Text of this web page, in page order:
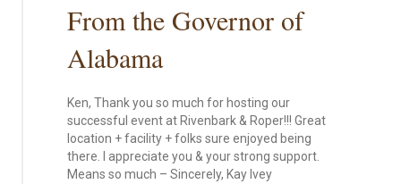
From the Governor of
Alabama
Ken, Thank you so much for hosting our
successful event at Rivenbark & Roper!!! Great
location + facility + folks sure enjoyed being
there. I appreciate you & your strong support.
Means so much – Sincerely, Kay Ivey